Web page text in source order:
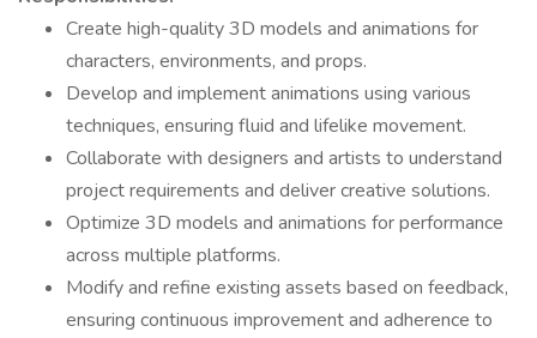
Create high-quality 3D models and animations for
characters, environments, and props.
Develop and implement animations using various
techniques, ensuring fluid and lifelike movement.
Collaborate with designers and artists to understand
project requirements and deliver creative solutions.
Optimize 3D models and animations for performance
across multiple platforms.
Modify and refine existing assets based on feedback,
ensuring continuous improvement and adherence to